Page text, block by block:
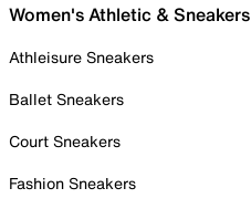
Women's Athletic & Sneakers
Athleisure Sneakers
Ballet Sneakers
Court Sneakers
Fashion Sneakers